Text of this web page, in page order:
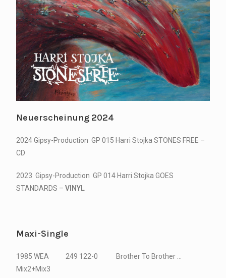
Neuerscheinung 2024
2024 Gipsy-Production GP 015 Harri Stojka STONES FREE –
CD
2023 Gipsy-Production GP 014 Harri Stojka GOES
STANDARDS –VINYL
Maxi-Single
1985 WEA 249 122-0 Brother To Brother …
Mix2+Mix3